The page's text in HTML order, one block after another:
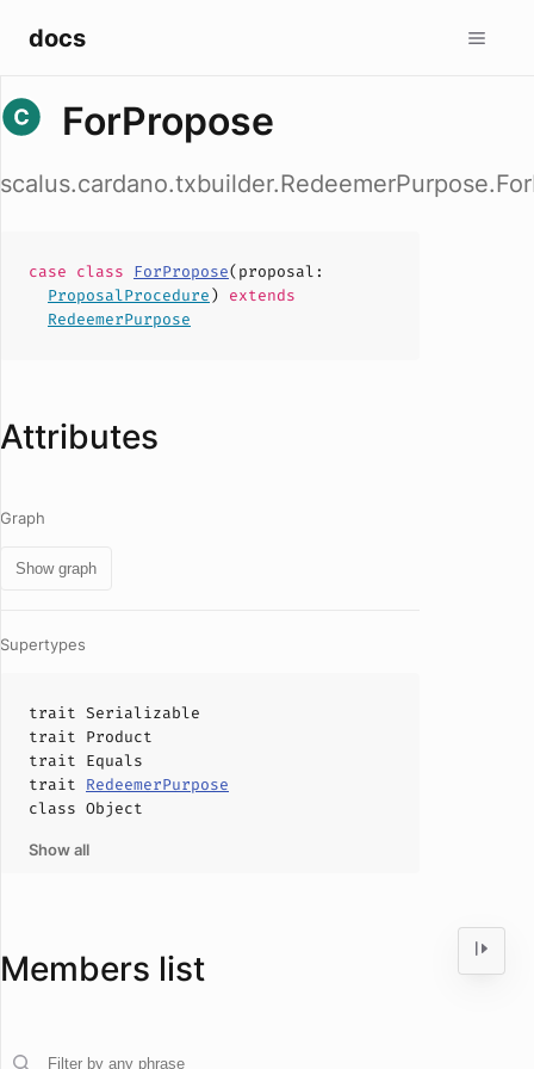
docs
ForPropose
case class ForPropose(proposal :
ProposalProcedure) extends
RedeemerPurpose
Attributes
Graph
Show graph
Supertypes
trait Serializable
trait Product
trait Equals
trait RedeemerPurpose
class Object
Show all
Members list